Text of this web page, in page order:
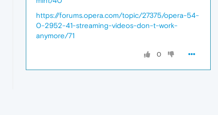
https://forums.opera.com/topic/27375/opera-54-
0-2952-41-streaming-videos-don-t-work-
anymore/71
0